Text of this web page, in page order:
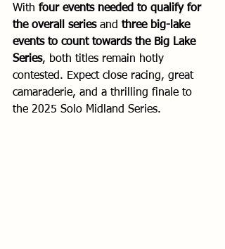
With four events needed to qualify for
the overall series and three big-lake
events to count towards the Big Lake
Series, both titles remain hotly
contested. Expect close racing, great
camaraderie, and a thrilling finale to
the 2025 Solo Midland Series.